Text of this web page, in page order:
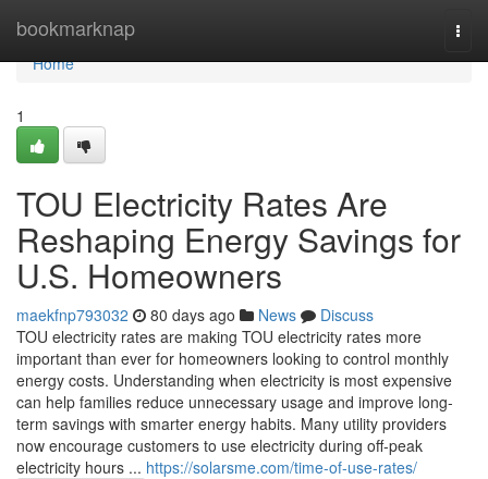
bookmarknap
Home
Home
1
TOU Electricity Rates Are
Reshaping Energy Savings for
U.S. Homeowners
maekfnp793032 80 days ago News
Discuss
TOU electricity rates are making TOU electricity rates more
important than ever for homeowners looking to control monthly
energy costs. Understanding when electricity is most expensive
can help families reduce unnecessary usage and improve long-
term savings with smarter energy habits. Many utility providers
now encourage customers to use electricity during off-peak
electricity hours ... https://solarsme.com/time-of-use-rates/